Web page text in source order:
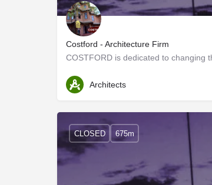
Costford - Architecture Firm
Thrissur
Architects
CLOSED 675m